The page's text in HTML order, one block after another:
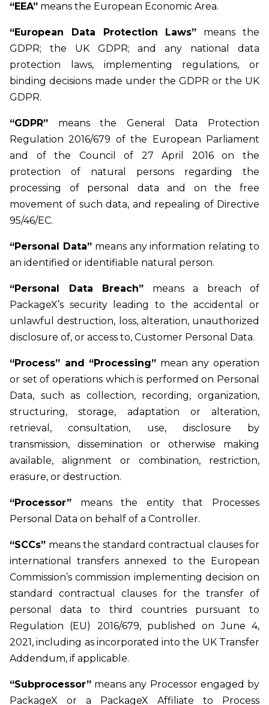
“EEA” means the European Economic Area.
“European Data Protection Laws” means the
GDPR; the UK GDPR; and any national data
protection laws, implementing regulations, or
binding decisions made under the GDPR or the UK
GDPR.
“GDPR” means the General Data Protection
Regulation 2016/679 of the European Parliament
and of the Council of 27 April 2016 on the
protection of natural persons regarding the
processing of personal data and on the free
movement of such data, and repealing of Directive
95/46/EC.
“Personal Data”means any information relating to
an identified or identifiable natural person.
“Personal Data Breach” means a breach of
PackageX’s security leading to the accidental or
unlawful destruction, loss, alteration, unauthorized
disclosure of, or access to, Customer Personal Data.
“Process” and “Processing” mean any operation
or set of operations which is performed on Personal
Data, such as collection, recording, organization,
structuring, storage, adaptation or alteration,
retrieval, consultation, use, disclosure by
transmission, dissemination or otherwise making
available, alignment or combination, restriction,
erasure, or destruction.
“Processor” means the entity that Processes
Personal Data on behalf of a Controller.
“SCCs” means the standard contractual clauses for
international transfers annexed to the European
Commission’s commission implementing decision on
standard contractual clauses for the transfer of
personal data to third countries pursuant to
Regulation (EU) 2016/679, published on June 4,
2021, including as incorporated into the UK Transfer
Addendum, if applicable.
“Subprocessor” means any Processor engaged by
PackageX or a PackageX Affiliate to Process